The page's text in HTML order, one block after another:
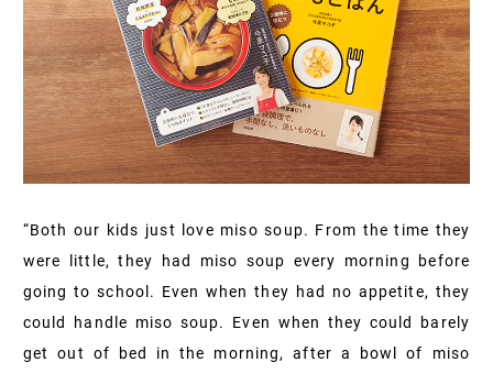
“Both our kids just love miso soup. From the time they
were little, they had miso soup every morning before
going to school. Even when they had no appetite, they
could handle miso soup. Even when they could barely
get out of bed in the morning, after a bowl of miso